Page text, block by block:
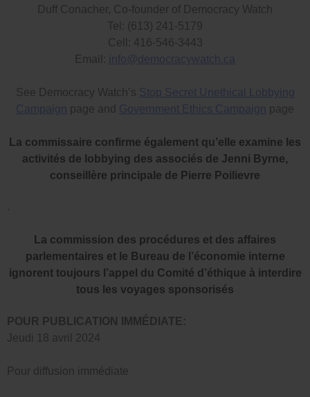
Duff Conacher, Co-founder of Democracy Watch
Tel: (613) 241-5179
Cell: 416-546-3443
Email: info@democracywatch.ca
See Democracy Watch’s Stop Secret Unethical Lobbying
Campaign page and Government Ethics Campaign page
La commissaire confirme également qu’elle examine les
activités de lobbying des associés de Jenni Byrne,
conseillère principale de Pierre Poilievre
.
La commission des procédures et des affaires
parlementaires et le Bureau de l’économie interne
ignorent toujours l’appel du Comité d’éthique à interdire
tous les voyages sponsorisés
POUR PUBLICATION IMMÉDIATE:
Jeudi 18 avril 2024
Pour diffusion immédiate